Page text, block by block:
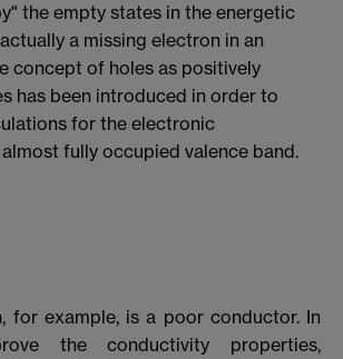
the empty states in the energetic
a missing electron in an
concept of holes as positively
has been introduced in order to
for the electronic
fully occupied valence band.
for example, is a poor conductor. In
the conductivity properties,